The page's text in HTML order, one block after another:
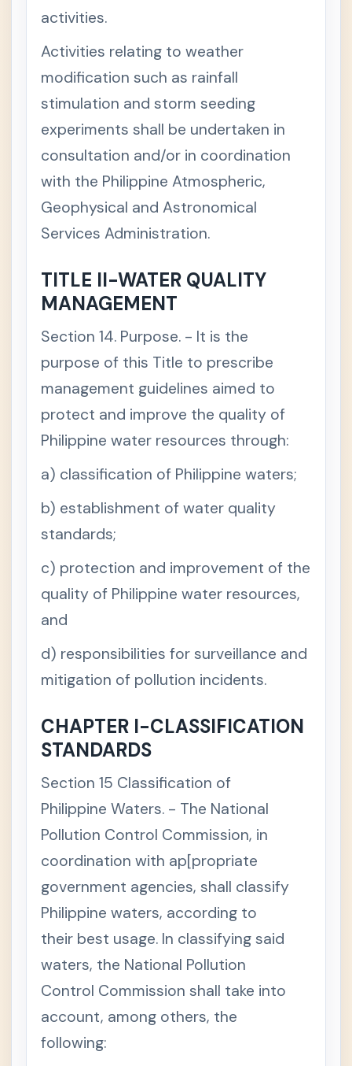
+
A
T
R
I
H
P
E
V
C
H
P
E
V
C
A
E
V
A
T
I
+
Natural
es Laws
+
Data
Privacy
Philippin
e
onal
Tax
Act
+
Govern
Procure
Law
+
Gender-
Langua
activities.
Activities relating to weather
modification such as rainfall
stimulation and storm seeding
experiments shall be undertaken in
consultation and/or in coordination
with the Philippine Atmospheric,
Geophysical and Astronomical
Services Administration.
TITLE II-WATER QUALITY
MANAGEMENT
Section 14. Purpose. - It is the
purpose of this Title to prescribe
management guidelines aimed to
protect and improve the quality of
Philippine water resources through:
a) classification of Philippine waters;
b) establishment of water quality
standards;
c) protection and improvement of the
quality of Philippine water resources,
and
d) responsibilities for surveillance and
mitigation of pollution incidents.
CHAPTER I-CLASSIFICATION
STANDARDS
Section 15 Classification of
Philippine Waters. - The National
Pollution Control Commission, in
coordination with ap[propriate
government agencies, shall classify
Philippine waters, according to
their best usage. In classifying said
waters, the National Pollution
Control Commission shall take into
account, among others, the
following: